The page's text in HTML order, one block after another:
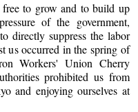
to grow and to build up
of the government,
directly suppress the labor
us occurred in the spring of
Workers' Union Cherry
prohibited us from
and enjoying ourselves at